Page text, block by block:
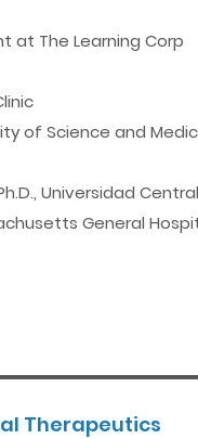
at The Learning Corp
of Science and
Universidad
General
Therapeutics